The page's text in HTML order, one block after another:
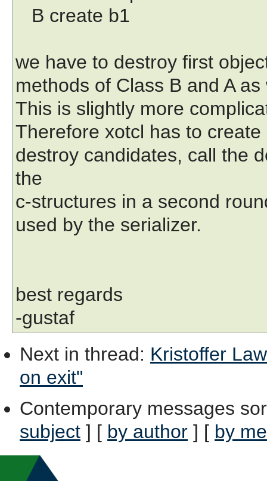
B create b1
we have to destroy first
methods of Class B and A
This is slightly more
Therefore xotcl has to
destroy candidates, call the
the
c-structures in a second
used by the serializer.
best regards
-gustaf
Next in thread: Kristoffer
on exit"
Contemporary messages
subject ] [ by author ] [ by